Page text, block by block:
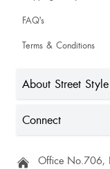
Shikha Singh
Krishtina Potsangbam
FAQ's
Terms & Conditions
About Street
Connect
Office No.706,